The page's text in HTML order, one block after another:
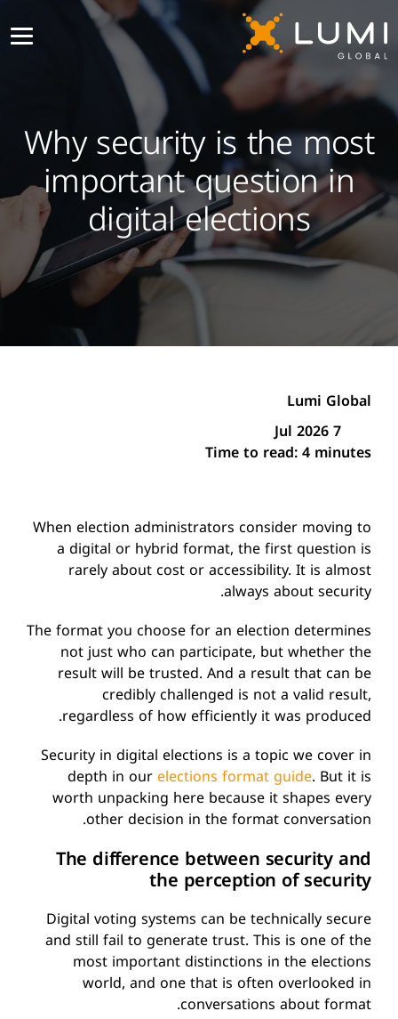
Why security is the most
important question in
digital elections
Lumi Global
7 Jul 2026
Time to read:4 minutes
When election administrators consider moving to
a digital or hybrid format, the first question is
rarely about cost or accessibility. It is almost
always about security.
The format you choose for an election determines
not just who can participate, but whether the
result will be trusted. And a result that can be
credibly challenged is not a valid result,
regardless of how efficiently it was produced.
Security in digital elections is a topic we cover in
depth in ourelections format guide. But it is
worth unpacking here because it shapes every
other decision in the format conversation.
The difference between security and
the perception of security
Digital voting systems can be technically secure
and still fail to generate trust. This is one of the
most important distinctions in the elections
world, and one that is often overlooked in
conversations about format.